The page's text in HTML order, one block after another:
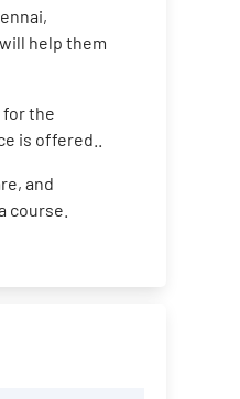
help them
for the
is offered..
and
course.